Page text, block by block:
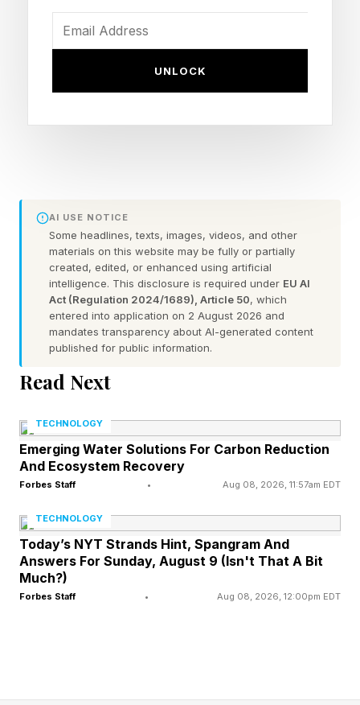
Xbox Series X|S)
Early access: Ultimate Edition gets seven days
Holloway (Ultimate)
Notable: No Ultimate Team mode at launch,
little-to-no microtransactions
From a pure stand-up fighting standpoint, this is
the premier combat sports experience. There
has never been a better video game combat
sports fighting experience.
The fighters feel so unique. It’s their movement,
put together masterfully. It feels like EA UFC 5,
but like something different too.
visual overly cinematic visual, but it has real
substance as a mechanic. The fact that there
are so many Flow State boosts that connect to
real fighter strengths makes it work.
dismantling your opponent are equally
UNLOCK
AI USE NOTICE
Some headlines, texts, images, videos, and other
materials on this website may be fully or partially
created, edited, or enhanced using artificial
intelligence. This disclosure is required under EU AI
Act (Regulation 2024/1689), Article 50, which
entered into application on 2 August 2026 and
mandates transparency about AI-generated content
published for public information.
Read Next
TECHNOLOGY
Emerging Water Solutions For Carbon Reduction
And Ecosystem Recovery
Forbes Staff • Aug 08, 2026, 11:57am EDT
TECHNOLOGY
Today’s NYT Strands Hint, Spangram And
Answers For Sunday, August 9 (Isn't That A Bit
Much?)
Forbes Staff • Aug 08, 2026, 12:00pm EDT